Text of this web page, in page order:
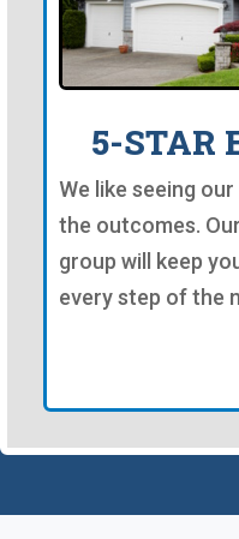
5-STAR
We like seeing
the outcomes.
group will keep
every step of the